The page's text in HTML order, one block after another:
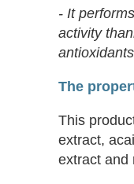
- It
activity
antioxidants
The
This
extract,
extract and